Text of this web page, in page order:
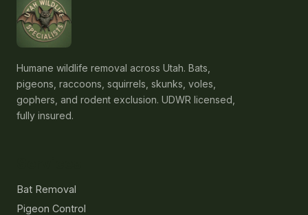
Humane wildlife removal across Utah. Bats,
pigeons, raccoons, squirrels, skunks, voles,
gophers, and rodent exclusion. UDWR licensed,
fully insured.
Bat Removal
Pigeon Control